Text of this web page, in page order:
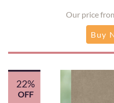
Our price
Buy
22%
OFF